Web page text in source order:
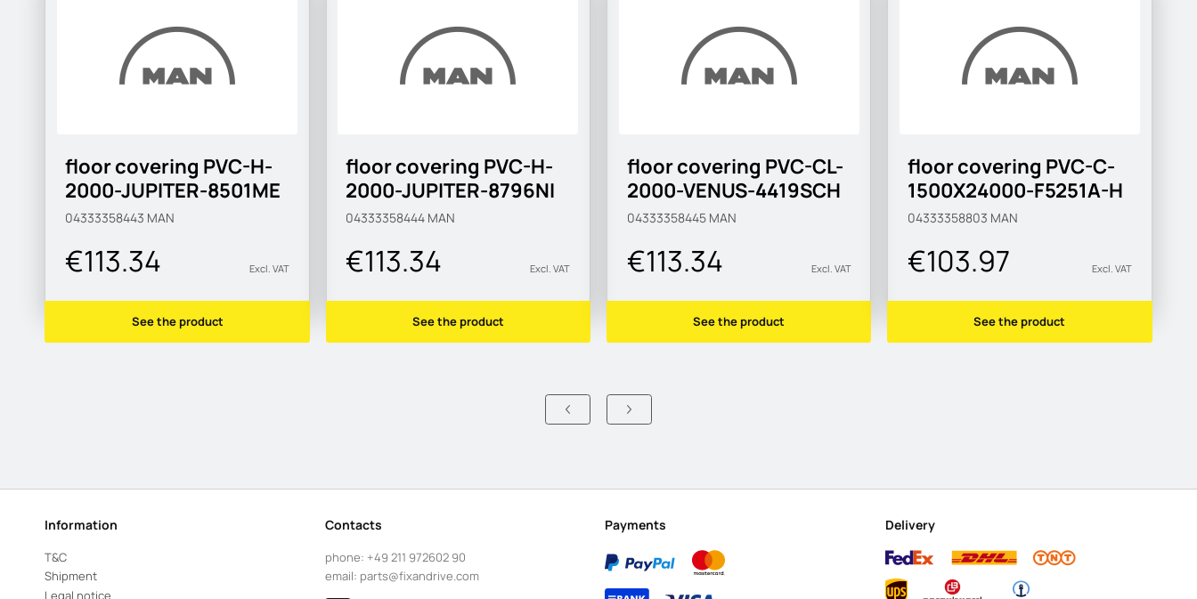
floor covering PVC-H-
2000-JUPITER-8501ME
04333358443 MAN
€113.34 Excl. VAT
See the product
floor covering PVC-H-
2000-JUPITER-8796NI
04333358444 MAN
€113.34 Excl. VAT
See the product
floor covering PVC-CL-
2000-VENUS-4419SCH
04333358445 MAN
€113.34 Excl. VAT
See the product
floor covering PVC-C-
1500X24000-F5251A-H
04333358803 MAN
€103.97 Excl. VAT
See the product
Information
T&C
Shipment
Legal notice
Contacts
phone: +49 211 972602 90
email: parts@fixandrive.com
Payments Delivery